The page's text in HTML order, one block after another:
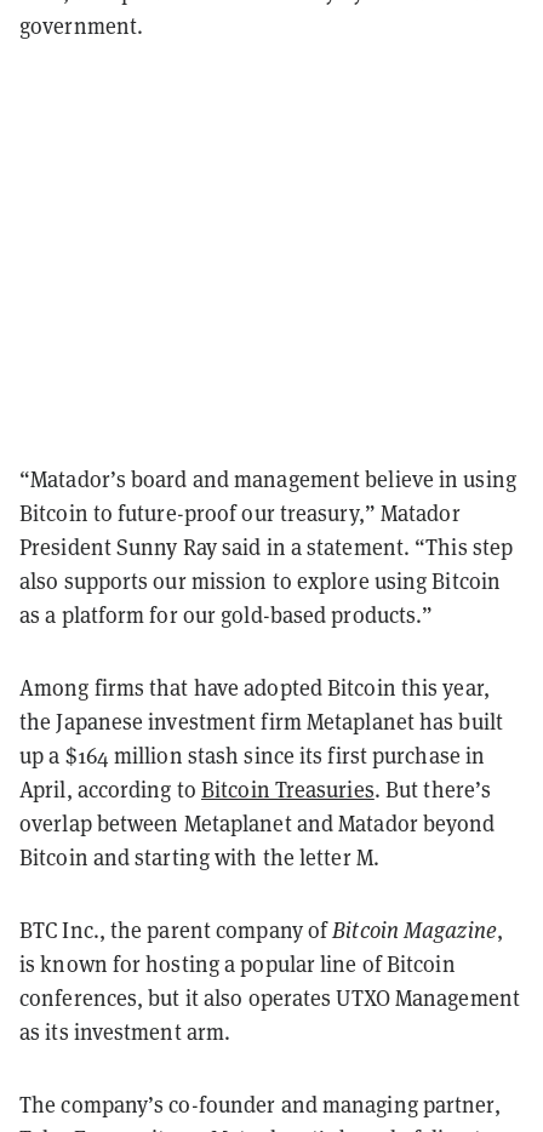
government.
“Matador’s board and management believe in using
Bitcoin to future-proof our treasury,” Matador
President Sunny Ray said in a statement. “This step
also supports our mission to explore using Bitcoin
as a platform for our gold-based products.”
Among firms that have adopted Bitcoin this year,
the Japanese investment firm Metaplanet has built
up a $164 million stash since its first purchase in
April, according to Bitcoin Treasuries. But there’s
overlap between Metaplanet and Matador beyond
Bitcoin and starting with the letter M.
BTC Inc., the parent company ofBitcoin Magazine,
is known for hosting a popular line of Bitcoin
conferences, but it also operates UTXO Management
as its investment arm.
The company’s co-founder and managing partner,